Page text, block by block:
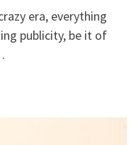
era, everything
publicity, be it of